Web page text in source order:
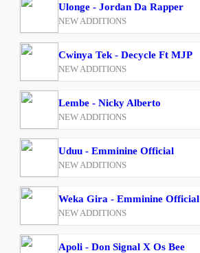
Ulonge - Jordan Da Rapper
NEW ADDITIONS
Cwinya Tek - Decycle Ft MJP
NEW ADDITIONS
Lembe - Nicky Alberto
NEW ADDITIONS
Uduu - Emminine Official
NEW ADDITIONS
Weka Gira - Emminine Official
NEW ADDITIONS
Apoli - Don Signal X Os Bee